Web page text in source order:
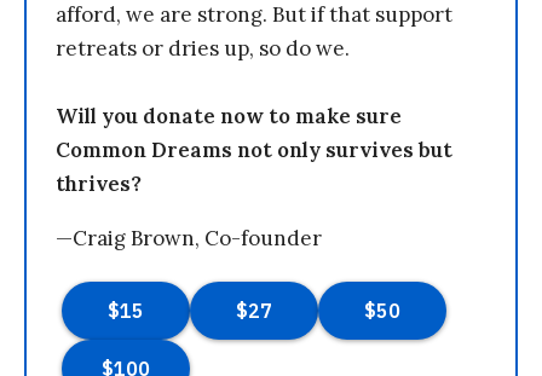
afford, we are strong. But if that support
retreats or dries up, so do we.
Will you donate now to make sure
Common Dreams not only survives but
thrives?
—Craig Brown, Co-founder